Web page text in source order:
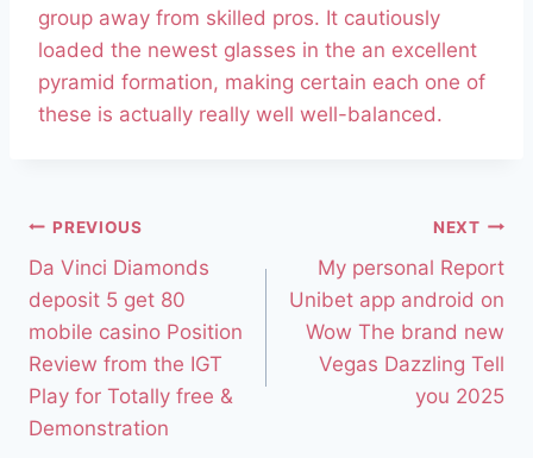
group away from skilled pros. It cautiously
loaded the newest glasses in the an excellent
pyramid formation, making certain each one of
these is actually really well well-balanced.
PREVIOUS
Da Vinci Diamonds
deposit 5 get 80
mobile casino Position
Review from the IGT
Play for Totally free &
Demonstration
NEXT
My personal Report
Unibet app android on
Wow The brand new
Vegas Dazzling Tell
you 2025